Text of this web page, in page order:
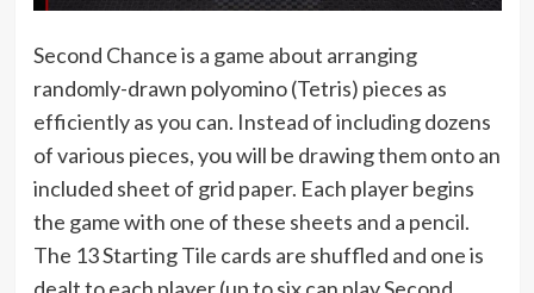
Second Chance is a game about arranging
randomly-drawn polyomino (Tetris) pieces as
efficiently as you can. Instead of including dozens
of various pieces, you will be drawing them onto an
included sheet of grid paper. Each player begins
the game with one of these sheets and a pencil.
The 13 Starting Tile cards are shuffled and one is